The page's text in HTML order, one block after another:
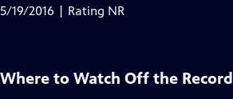
5/19/2016 | Rating NR
Where to Watch Off the Record